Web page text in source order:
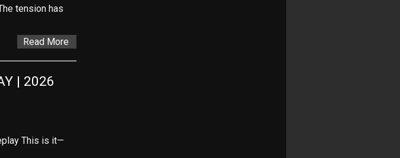
tension has
Read More
| 2026
This is it—